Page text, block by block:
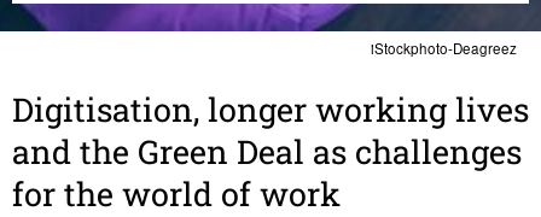
iStockphoto-Deagreez
Digi­ti­sa­tion, longer working lives
and the Green Deal as chal­lenges
for the world of work